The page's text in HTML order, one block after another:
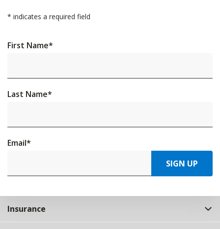
* indicates a required field
First Name*
Last Name*
Email*
SIGN UP
Insurance